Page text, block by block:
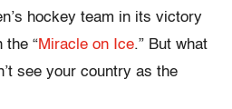
hockey team in its victory
the “Miracle on Ice.” But what
see your country as the